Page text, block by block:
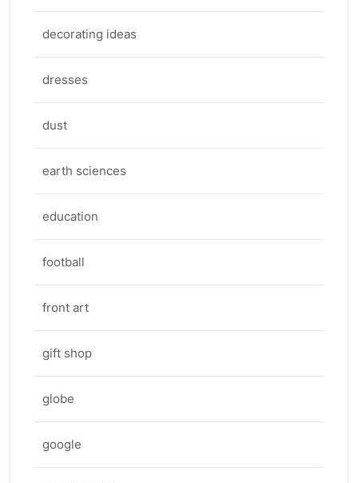
decorating ideas
dresses
dust
earth sciences
education
football
front art
gift shop
globe
google